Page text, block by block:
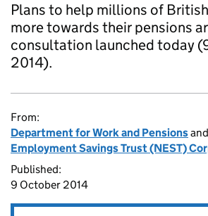
Plans to help millions of
more towards their pensions
consultation launched today
2014).
From:
Department for Work and Pensionsand
Employment Savings Trust (NEST)
Published:
9 October 2014